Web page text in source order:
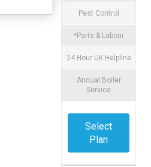
Pest Control
*Parts & Labour
24 Hour UK Helpline
Annual Boiler
Service
Select
Plan